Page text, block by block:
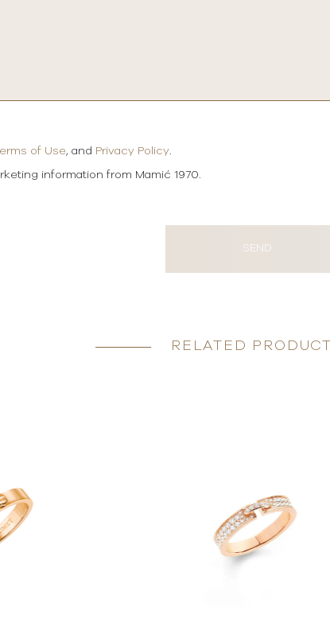
of Use, and Privacy Policy.
information from Mamić 1970.
SEND
RELATED